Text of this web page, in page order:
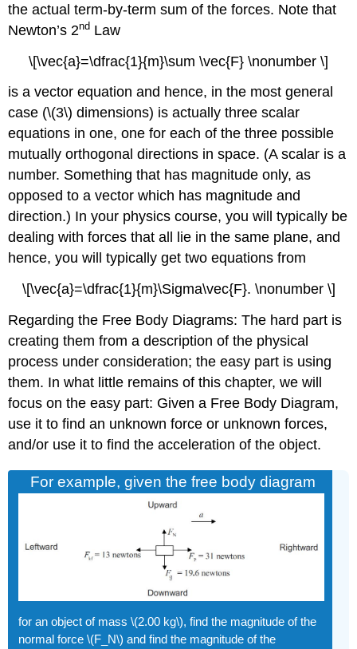
the actual term-by-term sum of the forces. Note that
Newton’s 2nd Law
\[\vec{a}=\dfrac{1}{m}\sum \vec{F} \nonumber \]
is a vector equation and hence, in the most general
case (\(3\) dimensions) is actually three scalar
equations in one, one for each of the three possible
mutually orthogonal directions in space. (A scalar is a
number. Something that has magnitude only, as
opposed to a vector which has magnitude and
direction.) In your physics course, you will typically be
dealing with forces that all lie in the same plane, and
hence, you will typically get two equations from
\[\vec{a}=\dfrac{1}{m}\Sigma\vec{F}. \nonumber \]
Regarding the Free Body Diagrams: The hard part is
creating them from a description of the physical
process under consideration; the easy part is using
them. In what little remains of this chapter, we will
focus on the easy part: Given a Free Body Diagram,
use it to find an unknown force or unknown forces,
and/or use it to find the acceleration of the object.
For example, given the free body diagram
for an object of mass \(2.00 kg\), find the magnitude of the
normal force \(F_N\) and find the magnitude of the